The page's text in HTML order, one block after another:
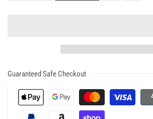
Guaranteed Safe Checkout